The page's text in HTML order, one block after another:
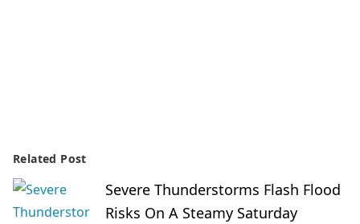
Related Post
Severe Thunderstorms Flash Flood
Risks On A Steamy Saturday